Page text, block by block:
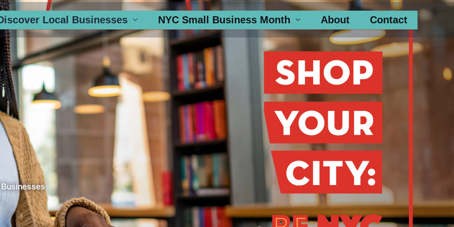
Local Businesses NYC Small Business Month About Contact